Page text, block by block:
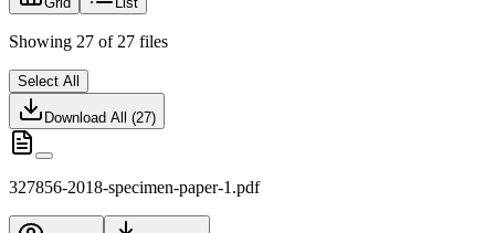
Showing 27 of 27 files
Select All
Download All (27)
327856-2018-specimen-paper-1.pdf